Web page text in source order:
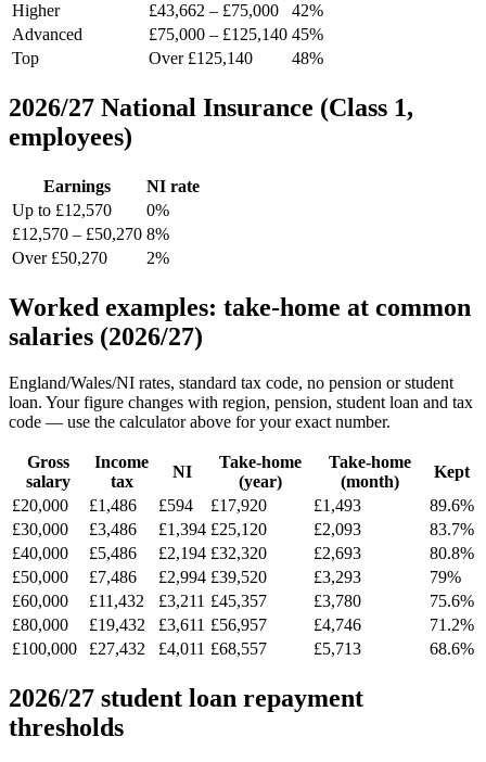
Higher
£43,662 – £75,000
42%
Advanced
£75,000 – £125,140 45%
Top
Over £125,140 48%
2026/27 National Insurance (Class 1,
employees)
Earnings
NI rate
Up to £12,570
0%
£12,570 – £50,270 8%
Over £50,270
2%
Worked examples: take-home at common
salaries (2026/27)
England/Wales/NI rates, standard tax code, no pension or student
loan. Your figure changes with region, pension, student loan and tax
code — use the calculator above for your exact number.
Gross
salary
Income
tax
NI
Take-home
(year)
Take-home
(month)
Kept
£20,000
£1,486 £594 £17,920 £1,493
89.6%
£30,000
£3,486 £1,394 £25,120 £2,093
83.7%
£40,000
£5,486 £2,194 £32,320 £2,693
80.8%
£50,000
£7,486 £2,994 £39,520 £3,293
79%
£60,000
£11,432 £3,211 £45,357 £3,780
75.6%
£80,000
£19,432 £3,611 £56,957 £4,746
71.2%
£100,000
£27,432 £4,011 £68,557 £5,713 68.6%
2026/27 student loan repayment
thresholds